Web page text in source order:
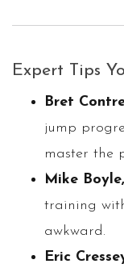
Expert Tips
Bret
jump
master the
Mike
training
awkward.
Eric